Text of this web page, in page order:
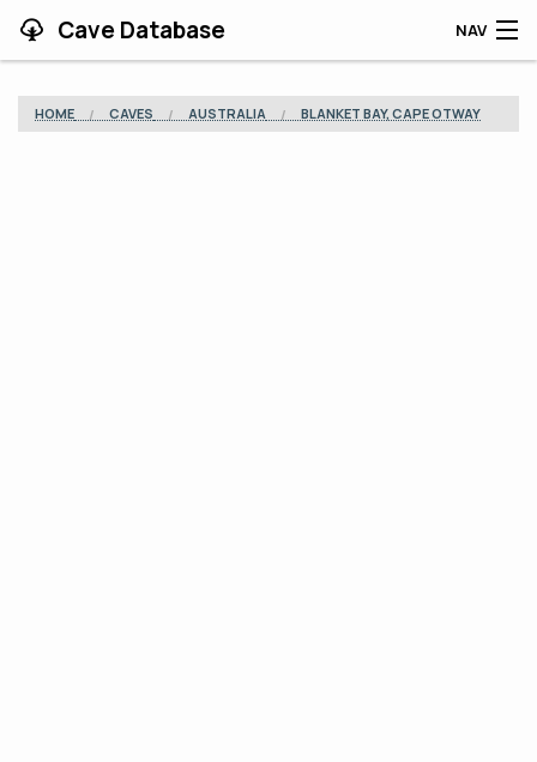
Cave Database NAV
HOME CAVES AUSTRALIA BLANKET BAY, CAPE OTWAY